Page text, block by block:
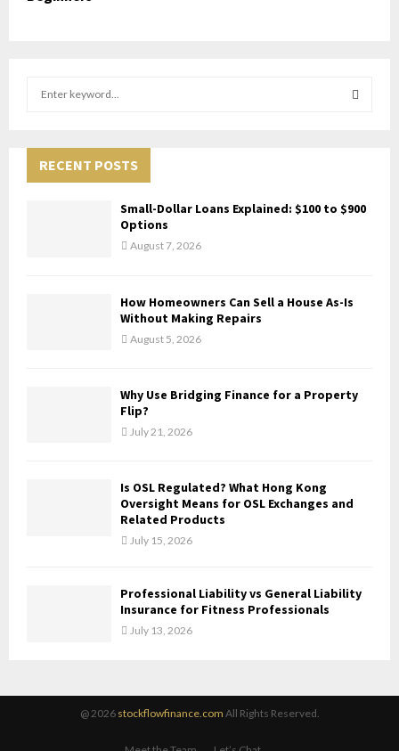
h
A
H
RECENT POSTS
Small-Dollar Loans Explained: $100 to $900
Options
August 7, 2026
How Homeowners Can Sell a House As-Is
Without Making Repairs
August 5, 2026
Why Use Bridging Finance for a Property
Flip?
July 21, 2026
Is OSL Regulated? What Hong Kong
Oversight Means for OSL Exchanges and
Related Products
July 15, 2026
Professional Liability vs General Liability
Insurance for Fitness Professionals
July 13, 2026
@ 2026 stockflowfinance.com All Rights Reserved.